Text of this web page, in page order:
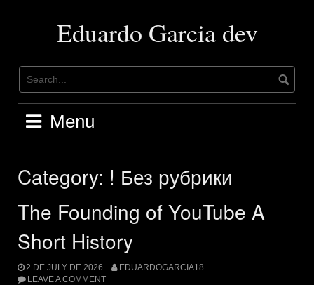
Eduardo Garcia dev
Menu
Category: ! Без рубрики
The Founding of YouTube A
Short History
2 DE JULY DE 2026
EDUARDOGARCIA18
LEAVE A COMMENT